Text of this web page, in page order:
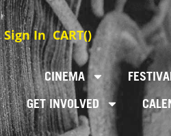
Sign In CART()
CINEMA
GET INVOLVED